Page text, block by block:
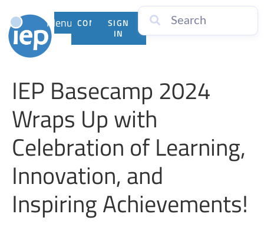
Menu CONTACTSIGN
IN
IEP Basecamp 2024
Wraps Up with
Celebration of Learning,
Innovation, and
Inspiring Achievements!